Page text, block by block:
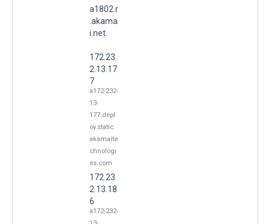
a1802.r
.akama
i.net.
172.23
2.13.17
7
a172-232-
13-
177.depl
oy.static.
akamaite
chnologi
es.com
172.23
2.13.18
6
a172-232-